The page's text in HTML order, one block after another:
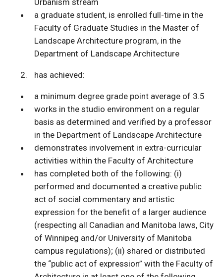
Urbanism stream
a graduate student, is enrolled full-time in the
Faculty of Graduate Studies in the Master of
Landscape Architecture program, in the
Department of Landscape Architecture
has achieved:
a minimum degree grade point average of 3.5
works in the studio environment on a regular
basis as determined and verified by a professor
in the Department of Landscape Architecture
demonstrates involvement in extra-curricular
activities within the Faculty of Architecture
has completed both of the following: (i)
performed and documented a creative public
act of social commentary and artistic
expression for the benefit of a larger audience
(respecting all Canadian and Manitoba laws, City
of Winnipeg and/or University of Manitoba
campus regulations); (ii) shared or distributed
the “public act of expression” with the Faculty of